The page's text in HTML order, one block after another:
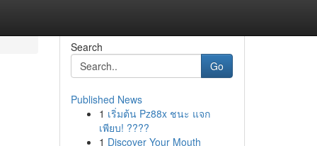
Search
Go
Published News
1 เริ่มต้น Pz88x ชนะ แจก
เพียบ! ????
1 Discover Your Mouth